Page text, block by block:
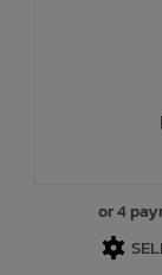
or 4